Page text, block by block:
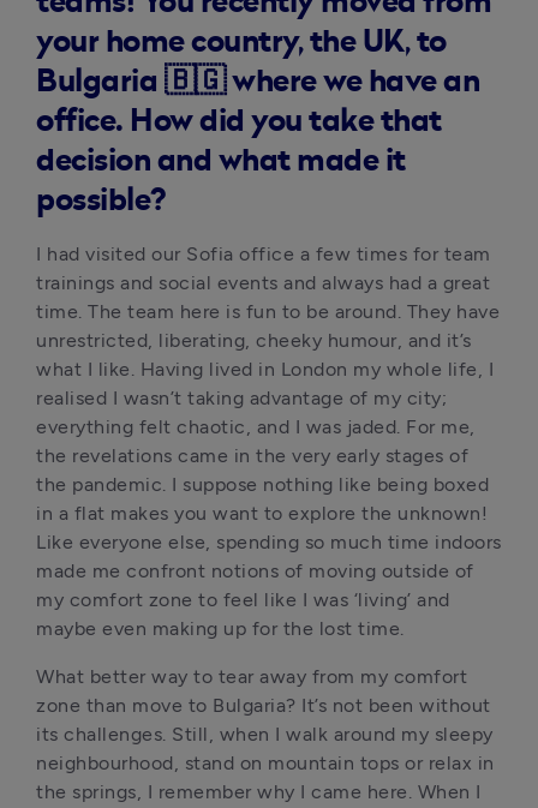
your home country, the UK, to
Bulgaria 🇧🇬 where we have an
office. How did you take that
decision and what made it
possible?
I had visited our Sofia office a few times for team
trainings and social events and always had a great
time. The team here is fun to be around. They have
unrestricted, liberating, cheeky humour, and it’s
what I like. Having lived in London my whole life, I
realised I wasn’t taking advantage of my city;
everything felt chaotic, and I was jaded. For me,
the revelations came in the very early stages of
the pandemic. I suppose nothing like being boxed
in a flat makes you want to explore the unknown!
Like everyone else, spending so much time indoors
made me confront notions of moving outside of
my comfort zone to feel like I was ‘living’ and
maybe even making up for the lost time.
What better way to tear away from my comfort
zone than move to Bulgaria? It’s not been without
its challenges. Still, when I walk around my sleepy
neighbourhood, stand on mountain tops or relax in
the springs, I remember why I came here. When I